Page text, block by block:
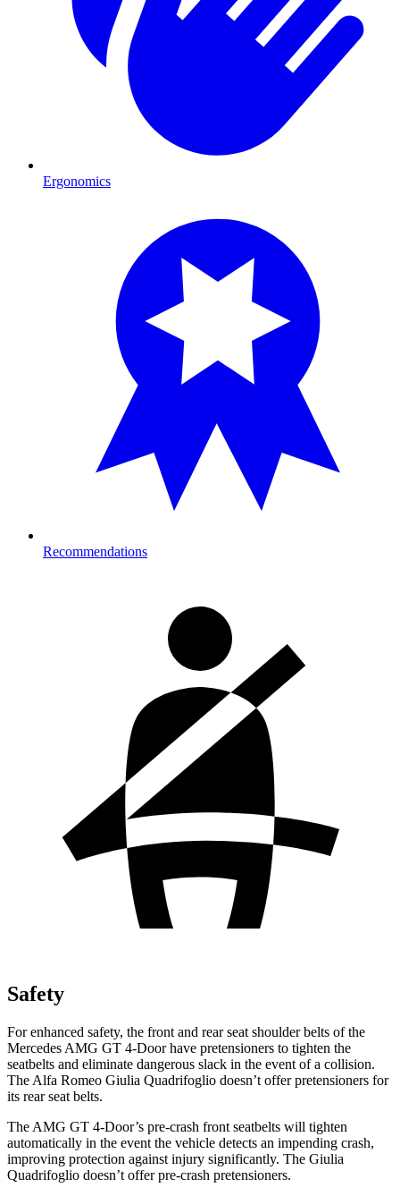
Ergonomics
Recommendations
Safety
For enhanced safety, the front and rear seat shoulder belts of the
Mercedes AMG GT 4-Door have pretensioners to tighten the
seatbelts and eliminate dangerous slack in the event of a collision.
The Alfa Romeo Giulia Quadrifoglio doesn’t offer pretensioners for
its rear seat belts.
The AMG GT 4-Door’s pre-crash front seatbelts will tighten
automatically in the event the vehicle detects an impending crash,
improving protection against injury significantly. The Giulia
Quadrifoglio doesn’t offer pre-crash pretensioners.